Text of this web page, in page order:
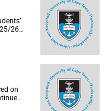
26
on
these